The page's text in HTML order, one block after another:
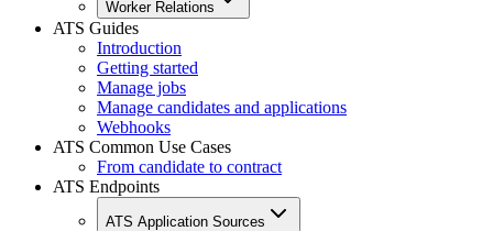
Worker Relations
ATS Guides
Introduction
Getting started
Manage jobs
Manage candidates and applications
Webhooks
ATS Common Use Cases
From candidate to contract
ATS Endpoints
ATS Application Sources